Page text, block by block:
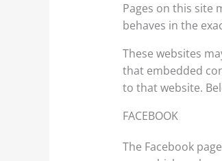
Pages on this site
behaves in the
These websites
that embedded
to that website.
FACEBOOK
The Facebook